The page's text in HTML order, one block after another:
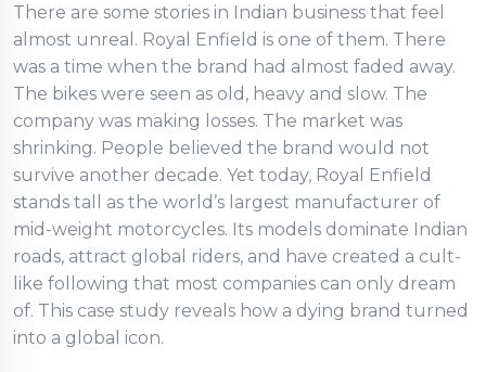
There are some stories in Indian business that feel
almost unreal. Royal Enfield is one of them. There
was a time when the brand had almost faded away.
The bikes were seen as old, heavy and slow. The
company was making losses. The market was
shrinking. People believed the brand would not
survive another decade. Yet today, Royal Enfield
stands tall as the world’s largest manufacturer of
mid-weight motorcycles. Its models dominate Indian
roads, attract global riders, and have created a cult-
like following that most companies can only dream
of. This case study reveals how a dying brand turned
into a global icon.